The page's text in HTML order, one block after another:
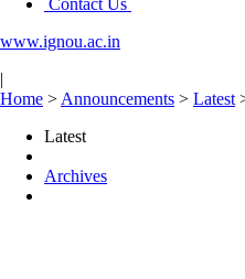
Contact Us
www.ignou.ac.in
|
Home > Announcements > Latest
Latest
Archives